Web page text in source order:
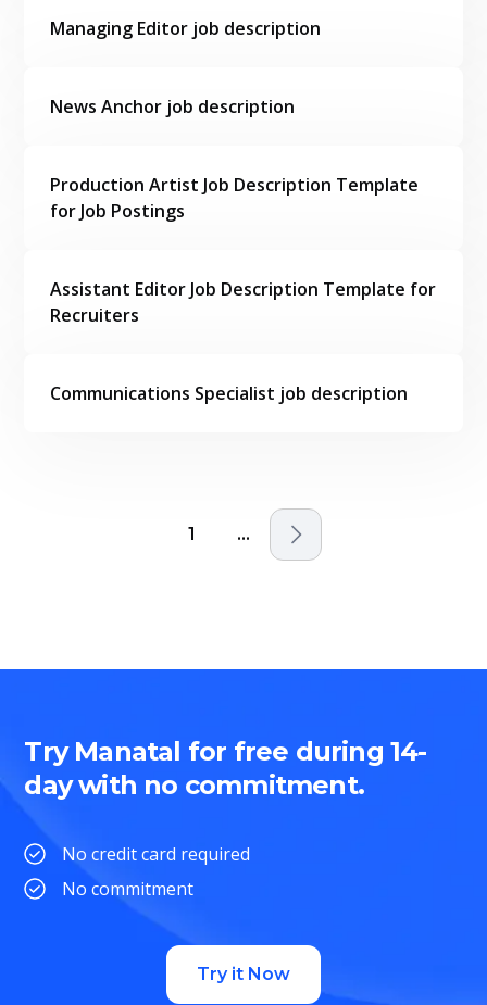
Managing Editor job description
News Anchor job description
Production Artist Job Description Template
for Job Postings
Assistant Editor Job Description Template for
Recruiters
Communications Specialist job description
1 ...
Try Manatal for free during 14-
day with no commitment.
No credit card required
No commitment
Try it Now